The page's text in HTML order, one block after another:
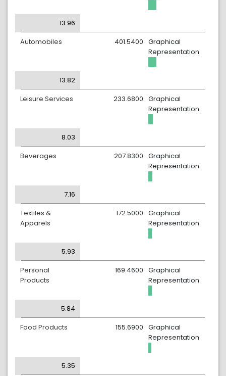
13.96
Automobiles
Graphical
Representation
401.5400
13.82
Leisure Services
Graphical
Representation
233.6800
8.03
Beverages
Graphical
Representation
207.8300
7.16
Textiles &
Apparels
Graphical
Representation
172.5000
5.93
Personal
Products
Graphical
Representation
169.4600
5.84
Food Products
Graphical
Representation
155.6900
5.35